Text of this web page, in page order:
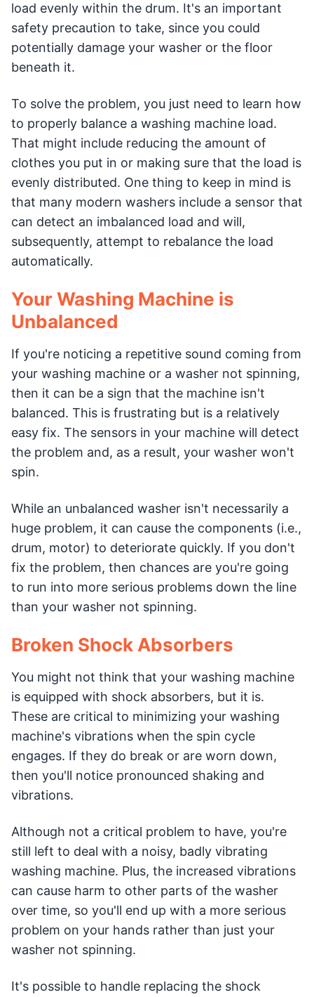
load evenly within the drum. It's an important
safety precaution to take, since you could
potentially damage your washer or the floor
beneath it.
To solve the problem, you just need to learn how
to properly balance a washing machine load.
That might include reducing the amount of
clothes you put in or making sure that the load is
evenly distributed. One thing to keep in mind is
that many modern washers include a sensor that
can detect an imbalanced load and will,
subsequently, attempt to rebalance the load
automatically.
Your Washing Machine is
Unbalanced
If you're noticing a repetitive sound coming from
your washing machine or a washer not spinning,
then it can be a sign that the machine isn't
balanced. This is frustrating but is a relatively
easy fix. The sensors in your machine will detect
the problem and, as a result, your washer won't
spin.
While an unbalanced washer isn't necessarily a
huge problem, it can cause the components (i.e.,
drum, motor) to deteriorate quickly. If you don't
fix the problem, then chances are you're going
to run into more serious problems down the line
than your washer not spinning.
Broken Shock Absorbers
You might not think that your washing machine
is equipped with shock absorbers, but it is.
These are critical to minimizing your washing
machine's vibrations when the spin cycle
engages. If they do break or are worn down,
then you'll notice pronounced shaking and
vibrations.
Although not a critical problem to have, you're
still left to deal with a noisy, badly vibrating
washing machine. Plus, the increased vibrations
can cause harm to other parts of the washer
over time, so you'll end up with a more serious
problem on your hands rather than just your
washer not spinning.
It's possible to handle replacing the shock